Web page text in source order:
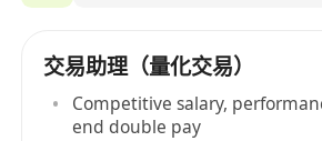
交易助理（量化交易）
Competitive salary,
end double pay